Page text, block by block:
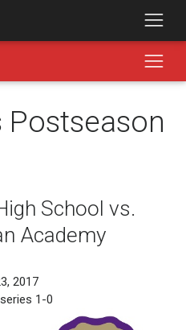
Postseason
School vs.
Academy
2017
1-0